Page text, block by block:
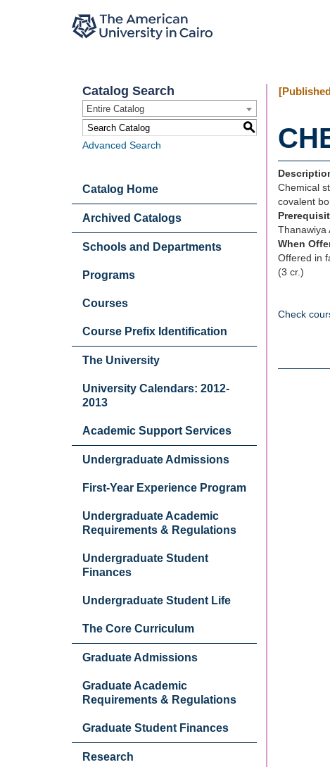
Catalog Search
Entire Catalog
S
Advanced Search
Catalog Home
Archived Catalogs
Schools and Departments
Programs
Courses
Course Prefix Identification
The University
University Calendars: 2012-
2013
Academic Support Services
Undergraduate Admissions
First-Year Experience Program
Undergraduate Academic
Requirements & Regulations
Undergraduate Student
Finances
Undergraduate Student Life
The Core Curriculum
Graduate Admissions
Graduate Academic
Requirements & Regulations
Graduate Student Finances
Research
Chemical
covalent
Thanawiya
When
Offered in
(3 cr.)
Check